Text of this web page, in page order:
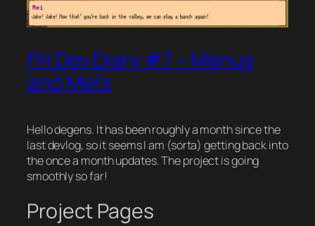
FH Dev Diary #7 – Menus
and Mei’s
Hello degens. It has been roughly a month since the
last devlog, so it seems I am (sorta) getting back into
the once a month updates. The project is going
smoothly so far!
Project Pages